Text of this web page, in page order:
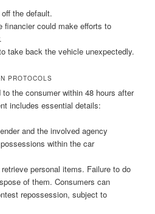
the default.
financier could make efforts to
take back the vehicle unexpectedly.
PROTOCOLS
the consumer within 48 hours after
includes essential details:
and the involved agency
within the car
personal items. Failure to do
of them. Consumers can
repossession, subject to